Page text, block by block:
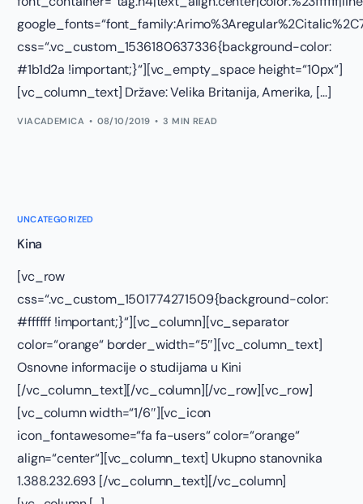
css=“.vc_custom_1536180637336{background-color:
#1b1d2a !important;}“][vc_empty_space height=“10px“]
[vc_column_text] Države: Velika Britanija, Amerika, […]
VIACADEMICA 08/10/2019 3 MIN READ
UNCATEGORIZED
Kina
[vc_row
css=“.vc_custom_1501774271509{background-color:
#ffffff !important;}“][vc_column][vc_separator
color=“orange“ border_width=“5″][vc_column_text]
Osnovne informacije o studijama u Kini
[/vc_column_text][/vc_column][/vc_row][vc_row]
[vc_column width=“1/6″][vc_icon
icon_fontawesome=“fa fa-users“ color=“orange“
align=“center“][vc_column_text] Ukupno stanovnika
1.388.232.693 [/vc_column_text][/vc_column]